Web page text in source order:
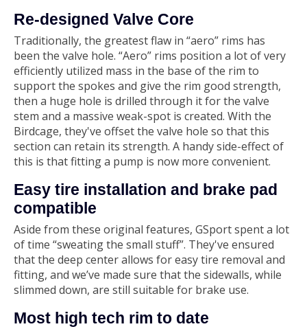
Re‑designed Valve Core
Traditionally, the greatest flaw in “aero” rims has
been the valve hole. “Aero” rims position a lot of very
efficiently utilized mass in the base of the rim to
support the spokes and give the rim good strength,
then a huge hole is drilled through it for the valve
stem and a massive weak-spot is created. With the
Birdcage, they've offset the valve hole so that this
section can retain its strength. A handy side-effect of
this is that fitting a pump is now more convenient.
Easy tire installation and brake pad
compatible
Aside from these original features, GSport spent a lot
of time “sweating the small stuff”. They've ensured
that the deep center allows for easy tire removal and
fitting, and we’ve made sure that the sidewalls, while
slimmed down, are still suitable for brake use.
Most high tech rim to date